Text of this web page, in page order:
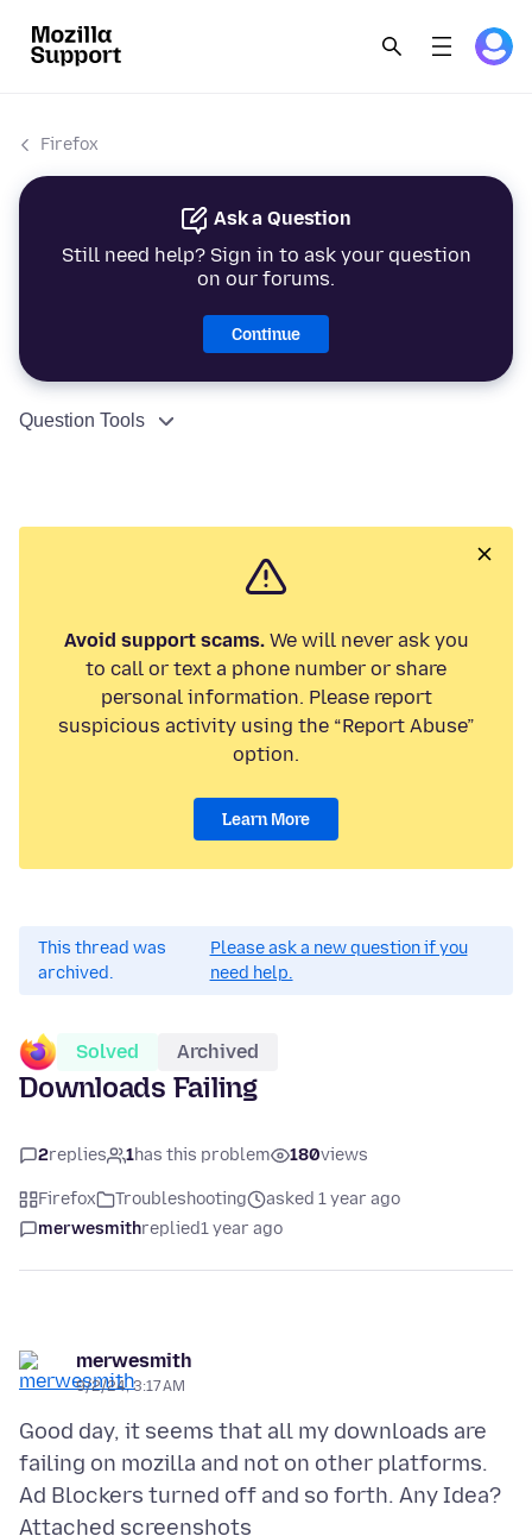
Firefox
Ask a Question
Still need help? Sign in to ask your question
on our forums.
Continue
Question Tools
Avoid support scams.We will never ask you
to call or text a phone number or share
personal information. Please report
suspicious activity using the “Report Abuse”
option.
Learn More
This thread was
archived.
Please ask a new question if you
need help.
Solved Archived
Downloads Failing
2replies 1has this problem 180views
Firefox Troubleshooting
asked 1 year ago
merwesmithreplied1 year ago
merwesmith
9/2/24, 3:17 AM
Good day, it seems that all my downloads are
failing on mozilla and not on other platforms.
Attached screenshots